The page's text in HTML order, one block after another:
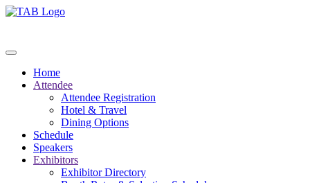
Home
Attendee
Attendee Registration
Hotel & Travel
Dining Options
Schedule
Speakers
Exhibitors
Exhibitor Directory